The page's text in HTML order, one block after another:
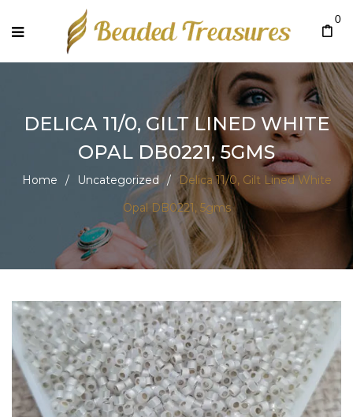
0
DELICA 11/0, GILT LINED WHITE
OPAL DB0221, 5GMS
Home / Uncategorized /
Delica 11/0, Gilt Lined White
Opal DB0221, 5gms